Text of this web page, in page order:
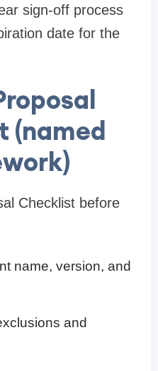
sign-off process
date for the
(named
Checklist before
name, version, and
and